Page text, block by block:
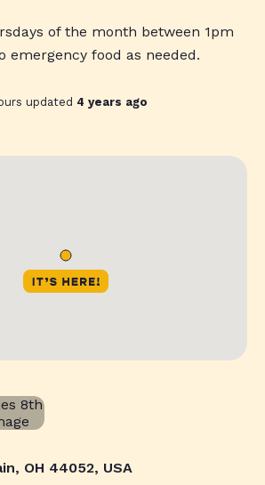
of the month between 1pm
emergency food as needed.
updated 4 years ago
OH 44052, USA